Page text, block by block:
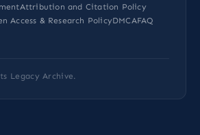
Attribution and Citation Policy
Access & Research PolicyDMCAFAQ
Legacy Archive